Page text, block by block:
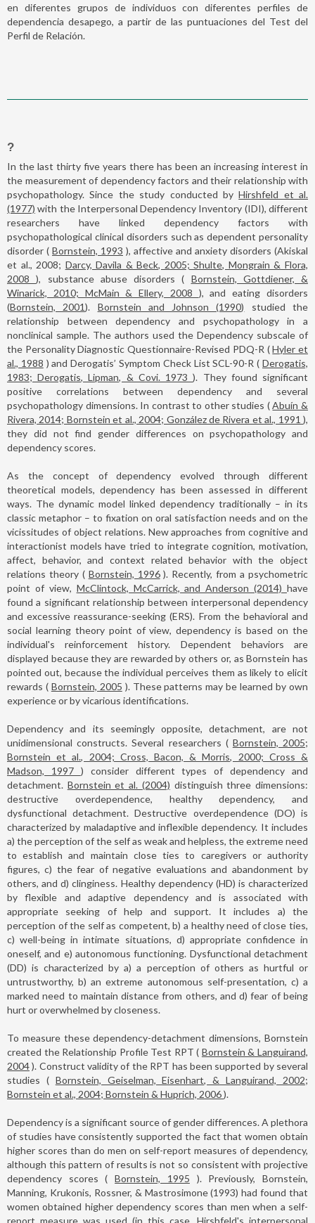
en diferentes grupos de individuos con diferentes perfiles de
dependencia desapego, a partir de las puntuaciones del Test del
Perfil de Relación.
?
In the last thirty five years there has been an increasing interest in
the measurement of dependency factors and their relationship with
psychopathology. Since the study conducted byHirshfeld et al.
(1977) with the Interpersonal Dependency Inventory (IDI), different
researchers have linked dependency factors with
psychopathological clinical disorders such as dependent personality
disorder ( Bornstein, 1993 ), affective and anxiety disorders (Akiskal
et al., 2008; Darcy, Davila & Beck, 2005; Shulte, Mongrain & Flora,
2008), substance abuse disorders ( Bornstein, Gottdiener, &
Winarick, 2010; McMain & Ellery, 2008 ), and eating disorders
(Bornstein, 2001). Bornstein and Johnson (1990) studied the
relationship between dependency and psychopathology in a
nonclinical sample. The authors used the Dependency subscale of
the Personality Diagnostic Questionnaire-Revised PDQ-R (Hyler et
al., 1988 ) and Derogatis’ Symptom Check List SCL-90-R (Derogatis,
1983; Derogatis, Lipman, & Covi. 1973). They found significant
positive correlations between dependency and several
psychopathology dimensions. In contrast to other studies (Abuín &
Rivera, 2014; Bornstein et al., 2004; González de Rivera et al., 1991 ),
they did not find gender differences on psychopathology and
dependency scores.
As the concept of dependency evolved through different
theoretical models, dependency has been assessed in different
ways. The dynamic model linked dependency traditionally – in its
classic metaphor – to fixation on oral satisfaction needs and on the
vicissitudes of object relations. New approaches from cognitive and
interactionist models have tried to integrate cognition, motivation,
affect, behavior, and context related behavior with the object
relations theory ( Bornstein, 1996). Recently, from a psychometric
point of view, McClintock, McCarrick, and Anderson (2014) have
found a significant relationship between interpersonal dependency
and excessive reassurance-seeking (ERS). From the behavioral and
social learning theory point of view, dependency is based on the
individual's reinforcement history. Dependent behaviors are
displayed because they are rewarded by others or, as Bornstein has
pointed out, because the individual perceives them as likely to elicit
rewards ( Bornstein, 2005 ). These patterns may be learned by own
experience or by vicarious identifications.
Dependency and its seemingly opposite, detachment, are not
unidimensional constructs. Several researchers ( Bornstein, 2005;
Bornstein et al., 2004; Cross, Bacon, & Morris, 2000; Cross &
Madson, 1997 ) consider different types of dependency and
detachment. Bornstein et al. (2004) distinguish three dimensions:
destructive overdependence, healthy dependency, and
dysfunctional detachment. Destructive overdependence (DO) is
characterized by maladaptive and inflexible dependency. It includes
a) the perception of the self as weak and helpless, the extreme need
to establish and maintain close ties to caregivers or authority
figures, c) the fear of negative evaluations and abandonment by
others, and d) clinginess. Healthy dependency (HD) is characterized
by flexible and adaptive dependency and is associated with
appropriate seeking of help and support. It includes a) the
perception of the self as competent, b) a healthy need of close ties,
c) well-being in intimate situations, d) appropriate confidence in
oneself, and e) autonomous functioning. Dysfunctional detachment
(DD) is characterized by a) a perception of others as hurtful or
untrustworthy, b) an extreme autonomous self-presentation, c) a
marked need to maintain distance from others, and d) fear of being
hurt or overwhelmed by closeness.
To measure these dependency-detachment dimensions, Bornstein
created the Relationship Profile Test RPT ( Bornstein & Languirand,
2004). Construct validity of the RPT has been supported by several
studies ( Bornstein, Geiselman, Eisenhart, & Languirand, 2002;
Bornstein et al., 2004; Bornstein & Huprich, 2006).
Dependency is a significant source of gender differences. A plethora
of studies have consistently supported the fact that women obtain
higher scores than do men on self-report measures of dependency,
although this pattern of results is not so consistent with projective
dependency scores (Bornstein, 1995 ). Previously, Bornstein,
Manning, Krukonis, Rossner, & Mastrosimone (1993) had found that
women obtained higher dependency scores than men when a self-
report measure was used (in this case, Hirshfeld's interpersonal